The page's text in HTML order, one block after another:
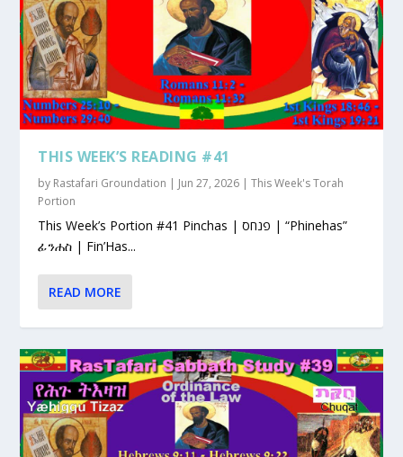
THIS WEEK’S READING #41
by Rastafari Groundation | Jun 27, 2026 |This Week's Torah
Portion
This Week’s Portion #41 Pinchas | פנחס | “Phinehas”
ፊንሐስ | Fin’Has...
READ MORE